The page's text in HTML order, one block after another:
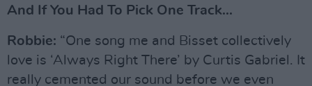
And If You Had To Pick One Track...
Robbie: “One song me and Bisset collectively
love is ‘Always Right There’ by Curtis Gabriel. It
really cemented our sound before we even